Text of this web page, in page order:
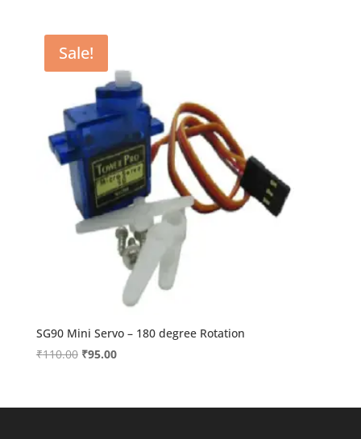
₹900.00.
Sale!
SG90 Mini Servo – 180 degree Rotation
₹110.00 Original
₹110.00.
₹95.00Current
₹95.00.